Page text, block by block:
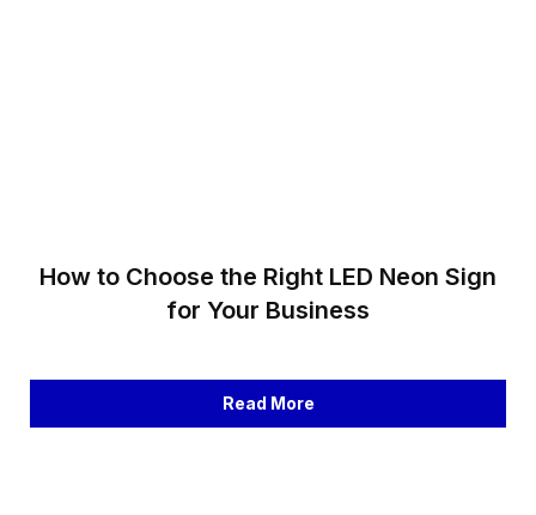
How to Choose the Right LED Neon Sign
for Your Business
Read More